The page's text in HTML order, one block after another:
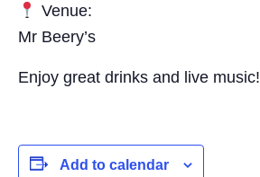
Venue:
Mr Beery’s
Enjoy great drinks and live music!
Add to calendar